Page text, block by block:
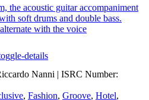
the acoustic guitar accompaniment
soft drums and double bass.
with the voice
Nanni | ISRC Number:
, Fashion, Groove, Hotel,